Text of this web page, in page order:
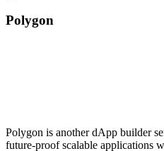
Polygon
Polygon is another dApp builder
future-proof scalable applications